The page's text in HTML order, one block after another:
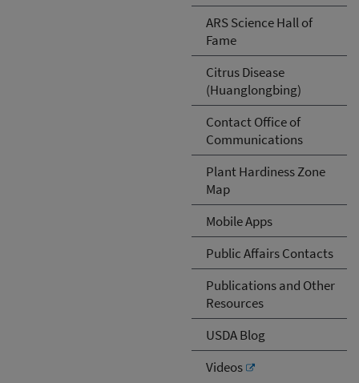
ARS Science Hall of
Fame
Citrus Disease
(Huanglongbing)
Contact Office of
Communications
Plant Hardiness Zone
Map
Mobile Apps
Public Affairs Contacts
Publications and Other
Resources
USDA Blog
Videos